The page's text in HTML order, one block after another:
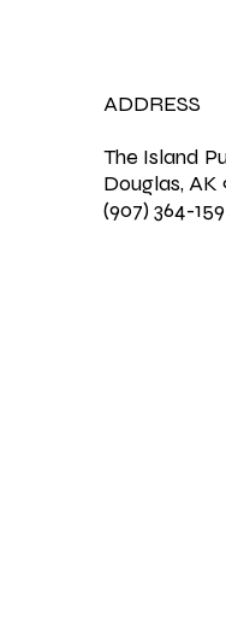
ADDRESS
The Island
Douglas, AK
(907) 364-